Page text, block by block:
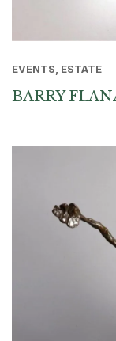
EVENTS, ESTATE
BARRY